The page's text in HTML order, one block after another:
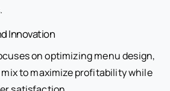
Innovation
on optimizing menu design,
to maximize profitability while